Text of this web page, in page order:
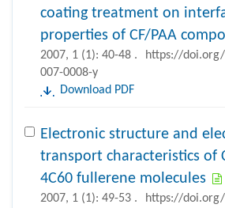
coating treatment on
properties of CF/PAA
2007, 1 (1): 40-48 .
https://
007-0008-y
Download PDF
Electronic structure and
transport characteristics of
4C60 fullerene molecules
2007, 1 (1): 49-53 .
https://